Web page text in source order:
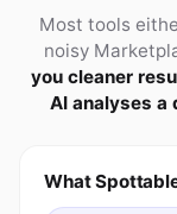
Most tools
noisy
you cleaner
AI analyses a
What